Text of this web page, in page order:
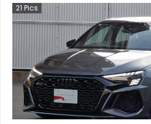
21 Pics